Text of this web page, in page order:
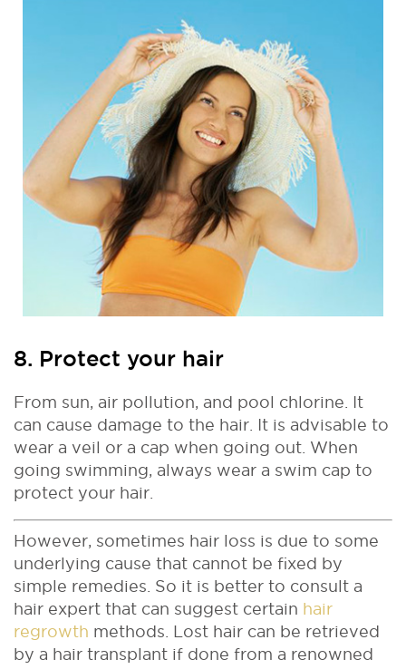
8. Protect your hair
From sun, air pollution, and pool chlorine. It
can cause damage to the hair. It is advisable to
wear a veil or a cap when going out. When
going swimming, always wear a swim cap to
protect your hair.
However, sometimes hair loss is due to some
underlying cause that cannot be fixed by
simple remedies. So it is better to consult a
hair expert that can suggest certain hair
regrowth methods. Lost hair can be retrieved
by a hair transplant if done from a renowned